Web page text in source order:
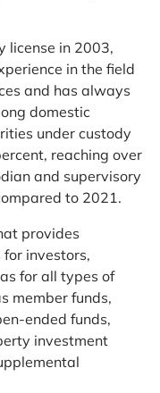
license in 2003,
in the field
and has always
domestic
under custody
reaching over
and supervisory
to 2021.
provides
investors,
for all types of
member funds,
ended funds,
investment